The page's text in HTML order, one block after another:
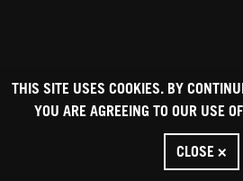
THIS SITE USES COOKIES. BY
YOU ARE AGREEING TO OUR USE
CLOSE ×